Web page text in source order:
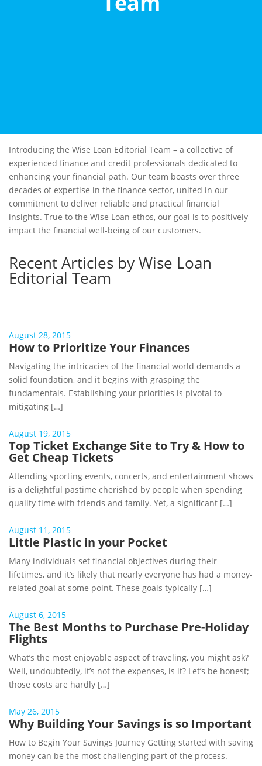
Introducing the Wise Loan Editorial Team – a collective of
experienced finance and credit professionals dedicated to
enhancing your financial path. Our team boasts over three
decades of expertise in the finance sector, united in our
commitment to deliver reliable and practical financial
insights. True to the Wise Loan ethos, our goal is to positively
impact the financial well-being of our customers.
Recent Articles by Wise Loan
Editorial Team
August 28, 2015
How to Prioritize Your Finances
Navigating the intricacies of the financial world demands a
solid foundation, and it begins with grasping the
fundamentals. Establishing your priorities is pivotal to
mitigating […]
August 19, 2015
Top Ticket Exchange Site to Try & How to
Get Cheap Tickets
Attending sporting events, concerts, and entertainment shows
is a delightful pastime cherished by people when spending
quality time with friends and family. Yet, a significant […]
August 11, 2015
Little Plastic in your Pocket
Many individuals set financial objectives during their
lifetimes, and it’s likely that nearly everyone has had a money-
related goal at some point. These goals typically […]
August 6, 2015
The Best Months to Purchase Pre-Holiday
Flights
What’s the most enjoyable aspect of traveling, you might ask?
Well, undoubtedly, it’s not the expenses, is it? Let’s be honest;
those costs are hardly […]
May 26, 2015
Why Building Your Savings is so Important
How to Begin Your Savings Journey Getting started with saving
money can be the most challenging part of the process.